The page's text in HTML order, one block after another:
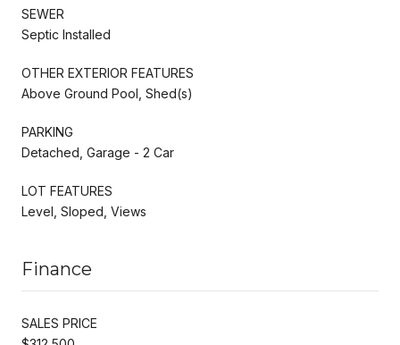
SEWER
Septic Installed
OTHER EXTERIOR FEATURES
Above Ground Pool, Shed(s)
PARKING
Detached, Garage - 2 Car
LOT FEATURES
Level, Sloped, Views
Finance
SALES PRICE